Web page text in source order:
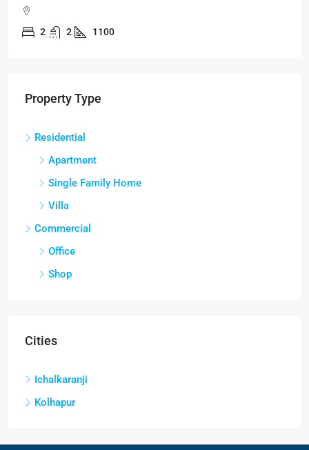
2 2 1100
Property Type
Residential
Apartment
Single Family Home
Villa
Commercial
Office
Shop
Cities
Ichalkaranji
Kolhapur